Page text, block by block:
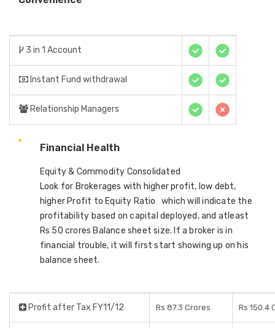
3 in 1 Account
Instant Fund withdrawal
Relationship Managers
Financial Health
Equity & Commodity Consolidated
Look for Brokerages with higher profit, low debt,
higher Profit to Equity Ratio which will indicate the
profitability based on capital deployed, and atleast
Rs 50 crores Balance sheet size. If a broker is in
financial trouble, it will first start showing up on his
balance sheet.
Profit after Tax FY11/12 Rs 87.3 Crores Rs 150.4